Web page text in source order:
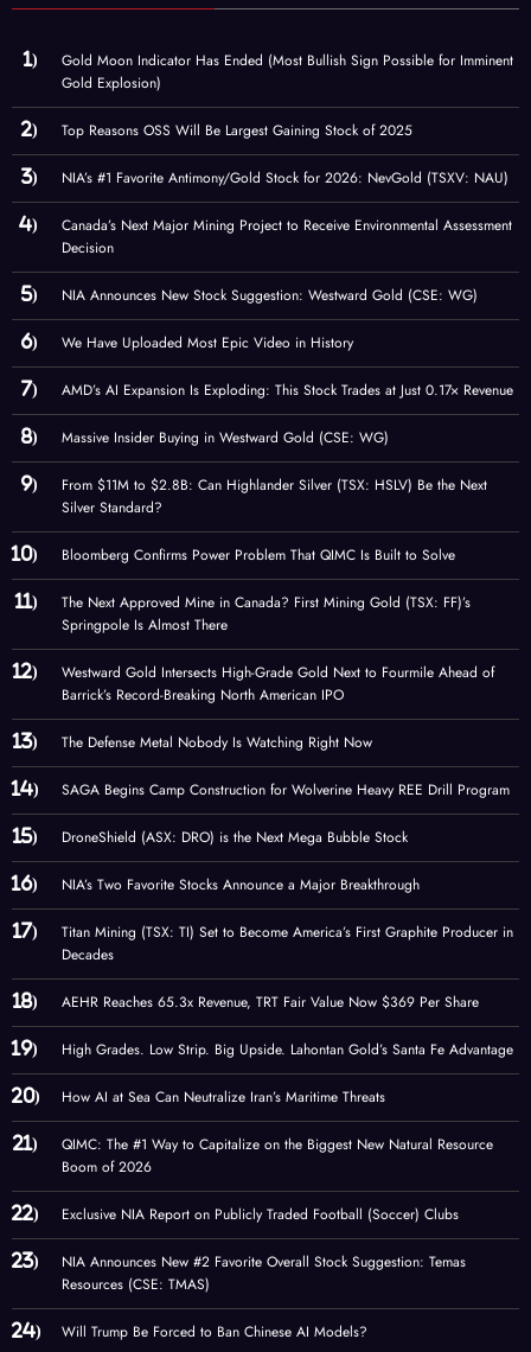
Gold Moon Indicator Has Ended (Most Bullish Sign Possible for Imminent
Gold Explosion)
Top Reasons OSS Will Be Largest Gaining Stock of 2025
NIA’s #1 Favorite Antimony/Gold Stock for 2026: NevGold (TSXV: NAU)
Canada’s Next Major Mining Project to Receive Environmental Assessment
Decision
NIA Announces New Stock Suggestion: Westward Gold (CSE: WG)
We Have Uploaded Most Epic Video in History
AMD’s AI Expansion Is Exploding: This Stock Trades at Just 0.17× Revenue
Massive Insider Buying in Westward Gold (CSE: WG)
From $11M to $2.8B: Can Highlander Silver (TSX: HSLV) Be the Next
Silver Standard?
Bloomberg Confirms Power Problem That QIMC Is Built to Solve
The Next Approved Mine in Canada? First Mining Gold (TSX: FF)’s
Springpole Is Almost There
Westward Gold Intersects High-Grade Gold Next to Fourmile Ahead of
Barrick’s Record-Breaking North American IPO
The Defense Metal Nobody Is Watching Right Now
SAGA Begins Camp Construction for Wolverine Heavy REE Drill Program
DroneShield (ASX: DRO) is the Next Mega Bubble Stock
NIA’s Two Favorite Stocks Announce a Major Breakthrough
Titan Mining (TSX: TI) Set to Become America’s First Graphite Producer in
Decades
AEHR Reaches 65.3x Revenue, TRT Fair Value Now $369 Per Share
High Grades. Low Strip. Big Upside. Lahontan Gold’s Santa Fe Advantage
How AI at Sea Can Neutralize Iran’s Maritime Threats
QIMC: The #1 Way to Capitalize on the Biggest New Natural Resource
Boom of 2026
Exclusive NIA Report on Publicly Traded Football (Soccer) Clubs
NIA Announces New #2 Favorite Overall Stock Suggestion: Temas
Resources (CSE: TMAS)
Will Trump Be Forced to Ban Chinese AI Models?